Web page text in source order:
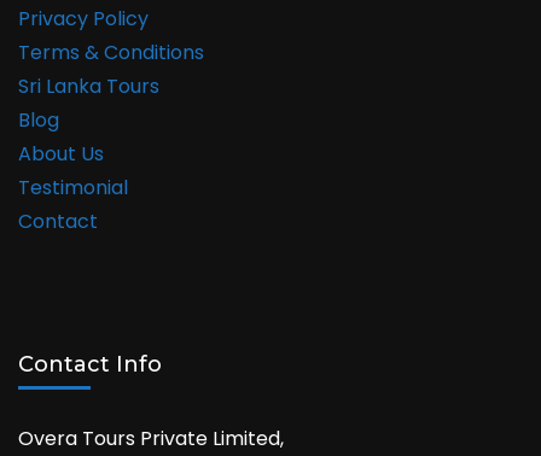
Privacy Policy
Terms & Conditions
Sri Lanka Tours
Blog
About Us
Testimonial
Contact
Contact Info
Overa Tours Private Limited,